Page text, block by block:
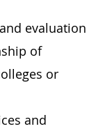
evaluation
of
or
and